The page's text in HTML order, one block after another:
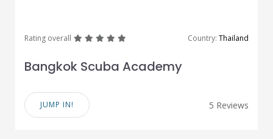
Rating overall greatgreatgreatgreat Country: Thailand
Bangkok Scuba Academy
JUMP IN! 5 Reviews